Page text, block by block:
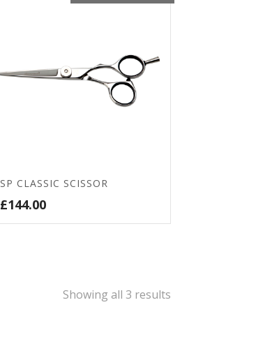
SP CLASSIC SCISSOR
£144.00
Showing all 3 results